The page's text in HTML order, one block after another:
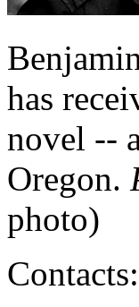
has
novel --
Oregon.
photo)
Contacts: